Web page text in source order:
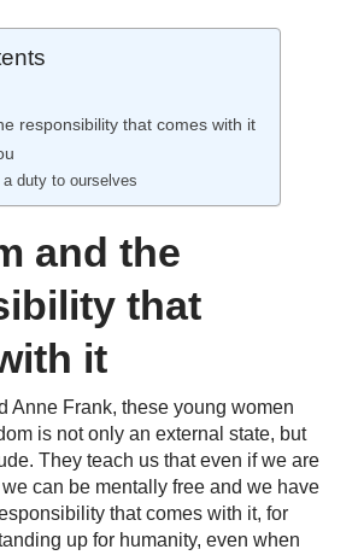
responsibility that comes with it
a duty to ourselves
and the
that
it
Anne Frank, these young women
is not only an external state, but
They teach us that even if we are
can be mentally free and we have
that comes with it, for
up for humanity, even when